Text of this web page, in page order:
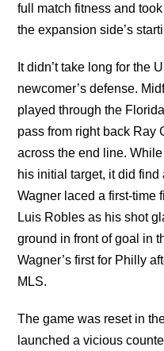
full match fitness and
the expansion side’s
It didn’t take long for the
newcomer’s defense.
played through the
pass from right back Ray
across the end line.
his initial target, it did
Wagner laced a first-time
Luis Robles as his shot
ground in front of goal in
Wagner’s first for Philly
MLS.
The game was reset in
launched a vicious